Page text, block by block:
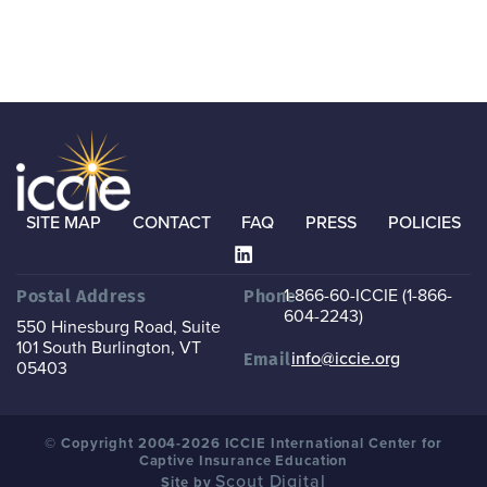
SITE MAP CONTACT FAQ PRESS POLICIES
Postal Address
550 Hinesburg Road, Suite
101 South Burlington, VT
05403
Phone1-866-60-ICCIE (1-866-
604-2243)
Emailinfo@iccie.org
© Copyright 2004-2026 ICCIE International Center for
Captive Insurance Education
Site by Scout Digital